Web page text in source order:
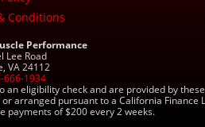
Conditions
Performance
Lee Road
VA 24112
666-1934
an eligibility check and are provided by
arranged pursuant to a California
payments of $200 every 2 weeks.